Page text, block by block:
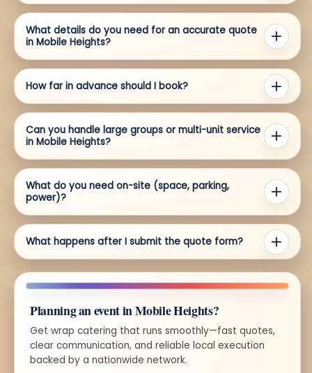
What details do you need for an accurate quote
in Mobile Heights?
How far in advance should I book?
Can you handle large groups or multi-unit service
in Mobile Heights?
What do you need on-site (space, parking,
power)?
What happens after I submit the quote form?
Planning an event in Mobile Heights?
Get wrap catering that runs smoothly—fast quotes,
clear communication, and reliable local execution
backed by a nationwide network.